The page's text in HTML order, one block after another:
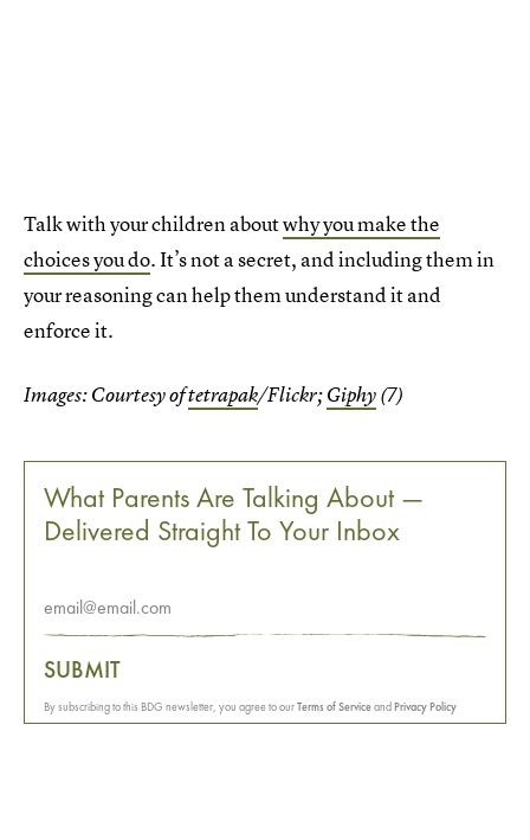
Talk with your children aboutwhy you make the
choices you do. It’s not a secret, and including them in
your reasoning can help them understand it and
enforce it.
Images: Courtesy oftetrapak/Flickr;Giphy(7)
What Parents Are Talking About —
Delivered Straight To Your Inbox
SUBMIT
By subscribing to this BDG newsletter, you agree to ourTerms of ServiceandPrivacy Policy